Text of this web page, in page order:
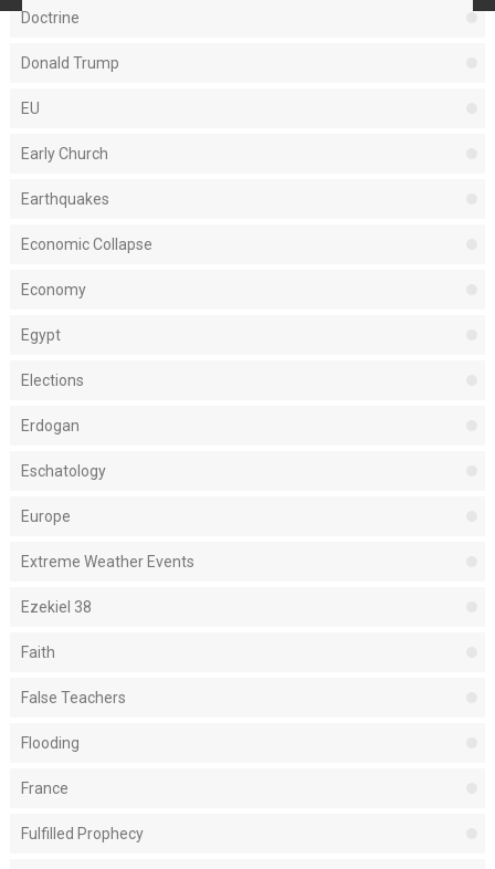
Doctrine
Donald Trump
EU
Early Church
Earthquakes
Economic Collapse
Economy
Egypt
Elections
Erdogan
Eschatology
Europe
Extreme Weather Events
Ezekiel 38
Faith
False Teachers
Flooding
France
Fulfilled Prophecy